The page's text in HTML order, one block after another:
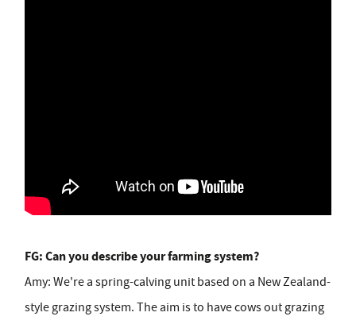
FG: Can you describe your farming system?
Amy: We're a spring-calving unit based on a New Zealand-
style grazing system. The aim is to have cows out grazing